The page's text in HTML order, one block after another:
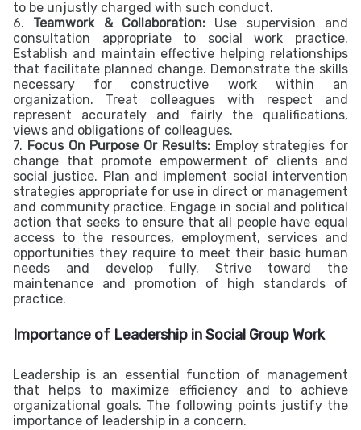
to be unjustly charged with such conduct.
6. Teamwork & Collaboration: Use supervision and
consultation appropriate to social work practice.
Establish and maintain effective helping relationships
that facilitate planned change. Demonstrate the skills
necessary for constructive work within an
organization. Treat colleagues with respect and
represent accurately and fairly the qualifications,
views and obligations of colleagues.
7. Focus On Purpose Or Results: Employ strategies for
change that promote empowerment of clients and
social justice. Plan and implement social intervention
strategies appropriate for use in direct or management
and community practice. Engage in social and political
action that seeks to ensure that all people have equal
access to the resources, employment, services and
opportunities they require to meet their basic human
needs and develop fully. Strive toward the
maintenance and promotion of high standards of
practice.
Importance of Leadership in Social Group Work
Leadership is an essential function of management
that helps to maximize efficiency and to achieve
organizational goals. The following points justify the
importance of leadership in a concern.